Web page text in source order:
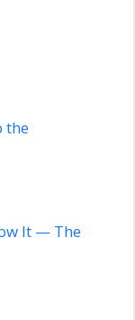
the
It — The